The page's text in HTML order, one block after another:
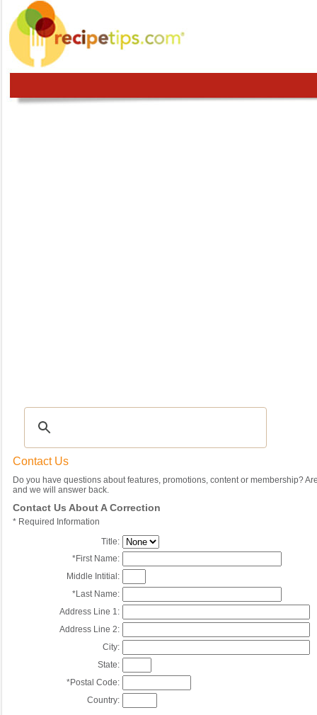
Contact Us
Do you have questions about features, promotions, content or membership?
and we will answer back.
Contact Us About A Correction
* Required Information
Title:
*First Name:
Middle Intitial:
*Last Name:
Address Line 1:
Address Line 2:
City:
State:
*Postal Code:
Country: